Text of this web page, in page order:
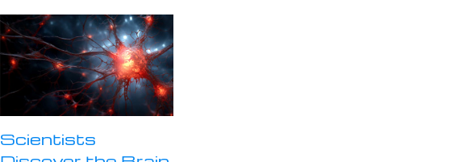
Scientists